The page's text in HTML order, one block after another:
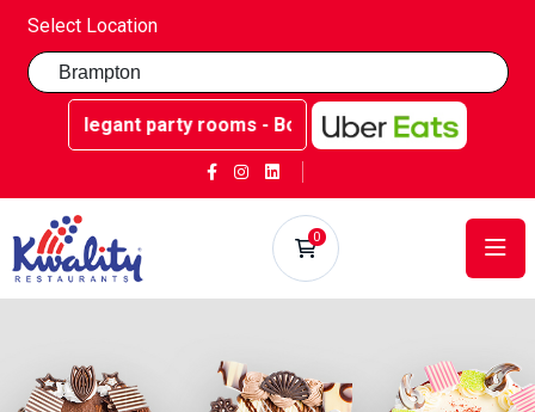
Select Location
- Book now at Kwality Sweets!
0